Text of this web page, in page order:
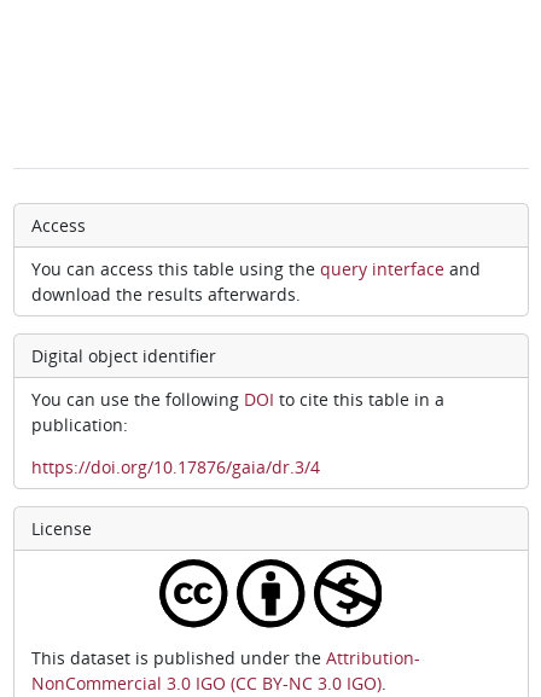
Access
You can access this table using the query interfaceand
download the results afterwards.
Digital object identifier
You can use the following DOI to cite this table in a
publication:
https://doi.org/10.17876/gaia/dr.3/4
License
This dataset is published under the Attribution-
NonCommercial 3.0 IGO (CC BY-NC 3.0 IGO).